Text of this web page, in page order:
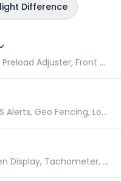
Difference
Braking System, Front Suspension Preload Adjuster, Front Wheel Size, Rear Suspension Preload Adjuster
Average Speed Indicator, Call/SMS Alerts, Geo Fencing, Low Battery Indicator
Riding Modes Switch, Touch Screen Display, Tachometer, Speedometer